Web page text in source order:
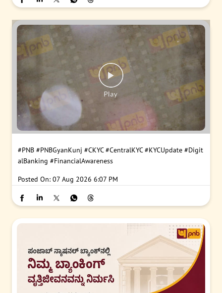
#PNB #PNBGyanKunj #CKYC #CentralKYC #KYCUpdate #Digit
alBanking #FinancialAwareness
Posted On: 07 Aug 2026 6:07 PM